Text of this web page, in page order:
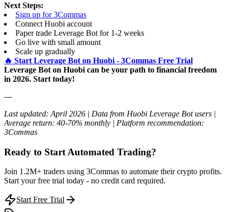
Next Steps:
Sign up for 3Commas
Connect Huobi account
Paper trade Leverage Bot for 1-2 weeks
Go live with small amount
Scale up gradually
🔥 Start Leverage Bot on Huobi - 3Commas Free Trial
Leverage Bot on Huobi can be your path to financial freedom
in 2026. Start today!
---
Last updated: April 2026 | Data from Huobi Leverage Bot users |
Average return: 40-70% monthly | Platform recommendation:
3Commas
Ready to Start Automated Trading?
Join 1.2M+ traders using 3Commas to automate their crypto profits.
Start your free trial today - no credit card required.
Start Free Trial